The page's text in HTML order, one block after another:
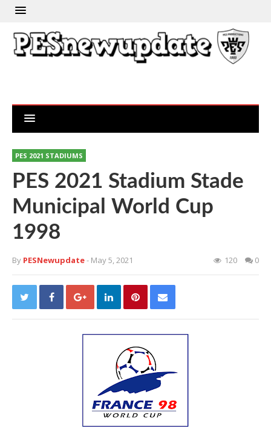
PES 2021 STADIUMS
PES 2021 Stadium Stade
Municipal World Cup
1998
By PESNewupdate- May 5, 2021 120 0